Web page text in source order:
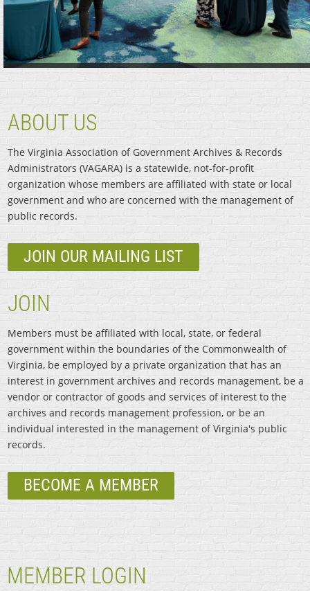
ABOUT US
The Virginia Association of Government Archives & Records
Administrators (VAGARA) is a statewide, not-for-profit
organization whose members are affiliated with state or local
government and who are concerned with the management of
public records.
JOIN OUR MAILING LIST
JOIN
Members must be affiliated with local, state, or federal
government within the boundaries of the Commonwealth of
Virginia, be employed by a private organization that has an
interest in government archives and records management, be a
vendor or contractor of goods and services of interest to the
archives and records management profession, or be an
individual interested in the management of Virginia's public
records.
BECOME A MEMBER
MEMBER LOGIN